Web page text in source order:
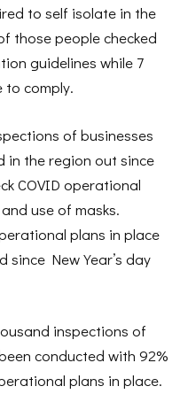
to self isolate in the
those people checked
guidelines while 7
to comply.
of businesses
in the region out since
COVID operational
use of masks.
plans in place
since New Year’s day
inspections of
conducted with 92%
plans in place.